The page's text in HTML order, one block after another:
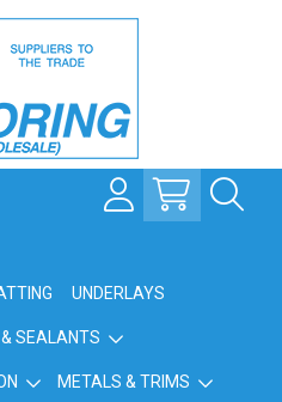
UNDERLAYS
SEALANTS
METALS & TRIMS